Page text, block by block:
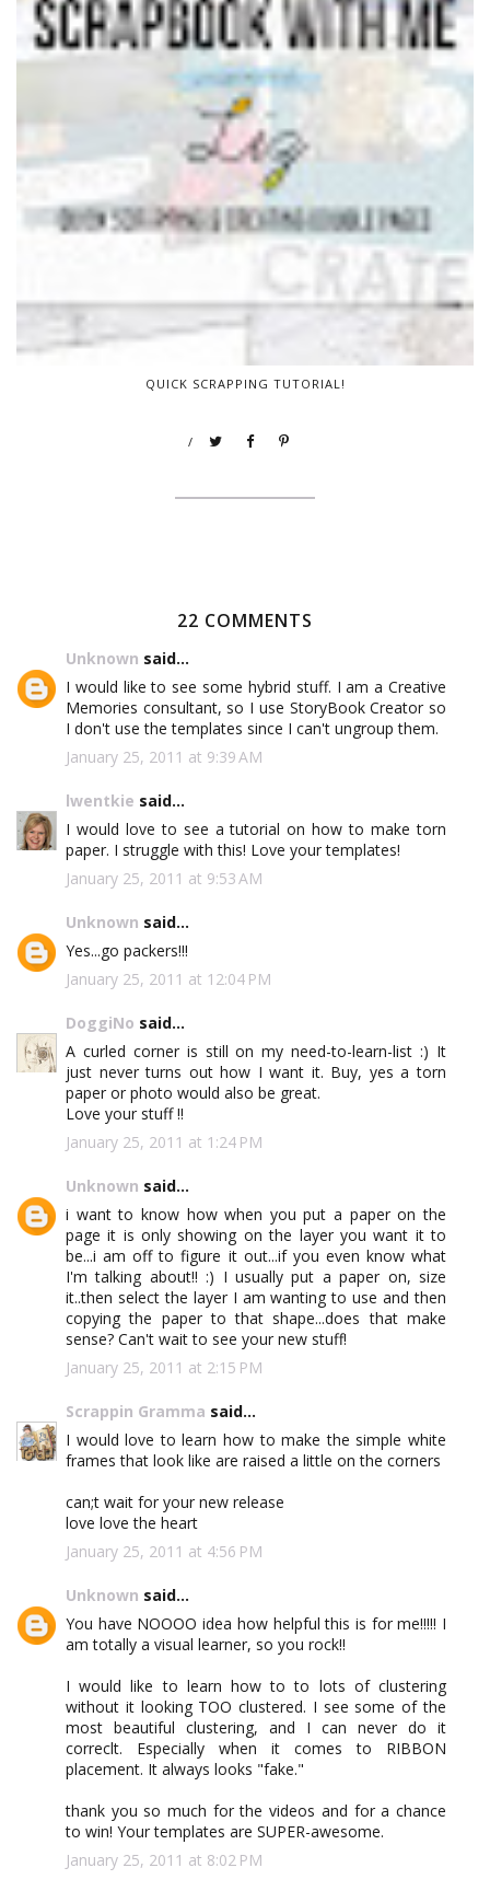
QUICK SCRAPPING TUTORIAL!
/
22 COMMENTS
Unknown said...
I would like to see some hybrid stuff. I am a Creative
Memories consultant, so I use StoryBook Creator so
I don't use the templates since I can't ungroup them.
January 25, 2011 at 9:39 AM
lwentkie said...
I would love to see a tutorial on how to make torn
paper. I struggle with this! Love your templates!
January 25, 2011 at 9:53 AM
Unknown said...
Yes...go packers!!!
January 25, 2011 at 12:04 PM
DoggiNo said...
A curled corner is still on my need-to-learn-list :) It
just never turns out how I want it. Buy, yes a torn
paper or photo would also be great.
Love your stuff !!
January 25, 2011 at 1:24 PM
Unknown said...
i want to know how when you put a paper on the
page it is only showing on the layer you want it to
be...i am off to figure it out...if you even know what
I'm talking about!! :) I usually put a paper on, size
it..then select the layer I am wanting to use and then
copying the paper to that shape...does that make
sense? Can't wait to see your new stuff!
January 25, 2011 at 2:15 PM
Scrappin Gramma said...
I would love to learn how to make the simple white
frames that look like are raised a little on the corners
can;t wait for your new release
love love the heart
January 25, 2011 at 4:56 PM
Unknown said...
You have NOOOO idea how helpful this is for me!!!!! I
am totally a visual learner, so you rock!!
I would like to learn how to to lots of clustering
without it looking TOO clustered. I see some of the
most beautiful clustering, and I can never do it
correclt. Especially when it comes to RIBBON
placement. It always looks "fake."
thank you so much for the videos and for a chance
to win! Your templates are SUPER-awesome.
January 25, 2011 at 8:02 PM